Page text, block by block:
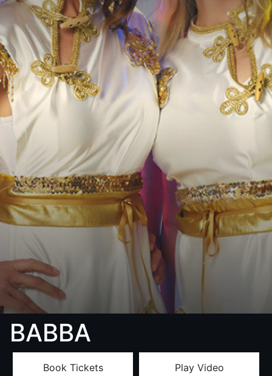
BABBA
Book Tickets Play Video